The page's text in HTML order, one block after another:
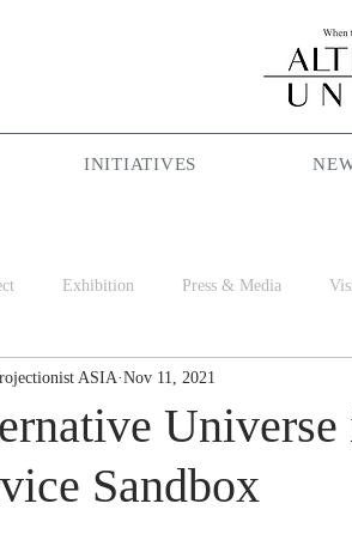
INITIATIVES
Exhibition Press & Media
Palam Palam Season Maniac
Sandbox
ASIA Nov 11, 2021